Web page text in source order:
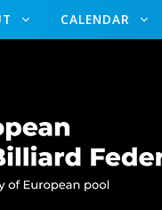
CALENDAR